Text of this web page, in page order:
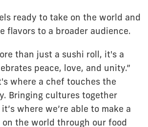
ready to take on the world and
flavors to a broader audience.
than just a sushi roll, it's a
peace, love, and unity.”
where a chef touches the
Bringing cultures together
where we’re able to make a
the world through our food